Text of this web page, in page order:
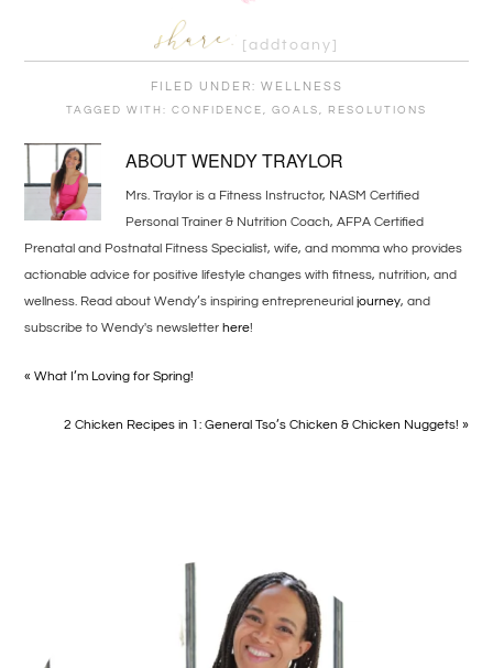
[addtoany]
FILED UNDER: WELLNESS
TAGGED WITH: CONFIDENCE GOALS RESOLUTIONS
ABOUTWENDY TRAYLOR
Mrs. Traylor is a Fitness Instructor, NASM Certified
Personal Trainer & Nutrition Coach, AFPA Certified
Prenatal and Postnatal Fitness Specialist, wife, and momma who provides
actionable advice for positive lifestyle changes with fitness, nutrition, and
wellness. Read about Wendy’s inspiring entrepreneurialjourney, and
subscribe to Wendy's newsletterhere!
« What I’m Loving for Spring!
2 Chicken Recipes in 1: General Tso’s Chicken & Chicken Nuggets! »